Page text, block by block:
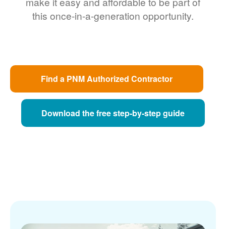
this once-in-a-generation opportunity.
Find a PNM Authorized Contractor
Download the free step-by-step guide